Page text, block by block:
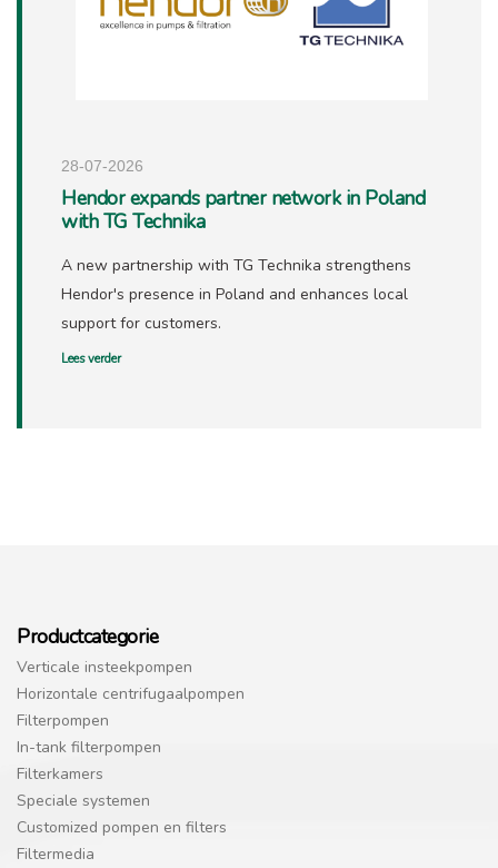
28-07-2026
Hendor expands partner network in Poland
with TG Technika
A new partnership with TG Technika strengthens
Hendor's presence in Poland and enhances local
support for customers.
Lees verder
Productcategorie
Verticale insteekpompen
Horizontale centrifugaalpompen
Filterpompen
In-tank filterpompen
Filterkamers
Speciale systemen
Customized pompen en filters
Filtermedia